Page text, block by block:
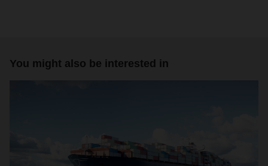
You might also be interested in